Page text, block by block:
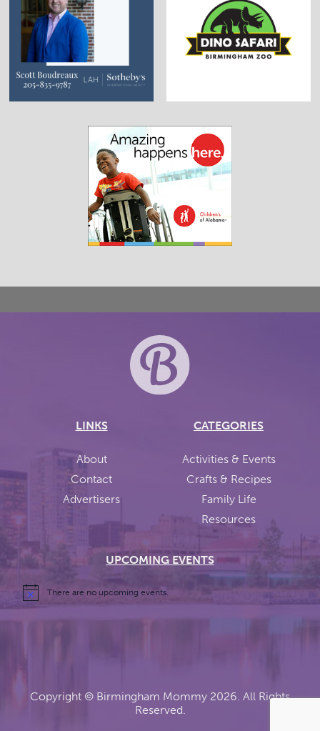
LINKS
About
Contact
Advertisers
CATEGORIES
Activities & Events
Crafts & Recipes
Family Life
Resources
UPCOMING EVENTS
There are no upcoming events.
Copyright © Birmingham Mommy 2026. All Rights
Reserved.